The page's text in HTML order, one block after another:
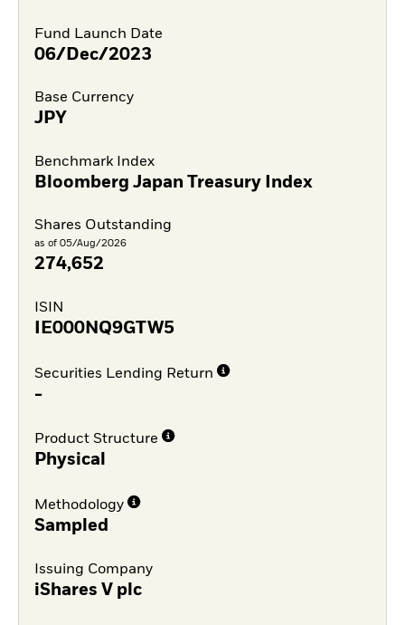
Fund Launch Date
06/Dec/2023
Base Currency
JPY
Benchmark Index
Bloomberg Japan Treasury Index
Shares Outstanding
as of 05/Aug/2026
274,652
ISIN
IE000NQ9GTW5
Securities Lending Return
-
Product Structure
Physical
Methodology
Sampled
Issuing Company
iShares V plc